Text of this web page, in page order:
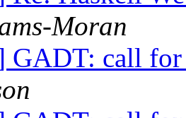
Moran
GADT: call